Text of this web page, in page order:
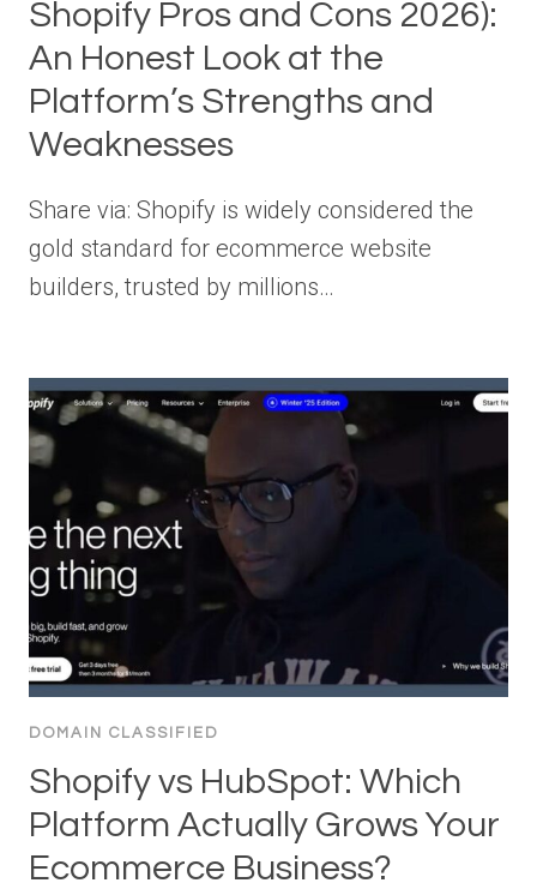
Shopify Pros and Cons 2026):
An Honest Look at the
Platform’s Strengths and
Weaknesses
Share via: Shopify is widely considered the
gold standard for ecommerce website
builders, trusted by millions…
DOMAIN CLASSIFIED
Shopify vs HubSpot: Which
Platform Actually Grows Your
Ecommerce Business?